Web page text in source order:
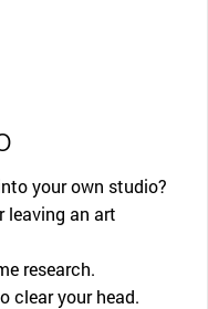
your own studio?
leaving an art
research.
clear your head.